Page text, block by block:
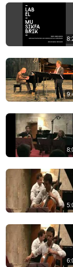
Byeong-Jun Nam
Diálogos V1 -
Hors Phase •